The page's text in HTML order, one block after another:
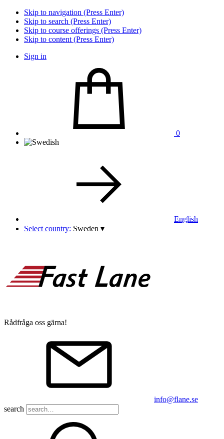
Skip to navigation (Press Enter)
Skip to search (Press Enter)
Skip to course offerings (Press Enter)
Skip to content (Press Enter)
Sign in
0
English
Select country: Sweden ▾
Rådfråga oss gärna!
info@flane.se
search